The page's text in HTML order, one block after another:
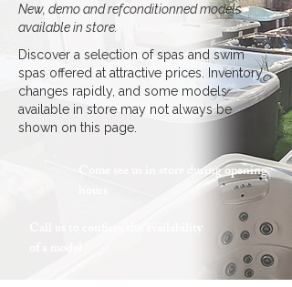
New, demo and refconditionned models
available in store.
Discover a selection of spas and swim
spas offered at attractive prices. Inventory
changes rapidly, and some models
available in store may not always be
shown on this page.
Call us to confirm the availability
Come see us in store during opening